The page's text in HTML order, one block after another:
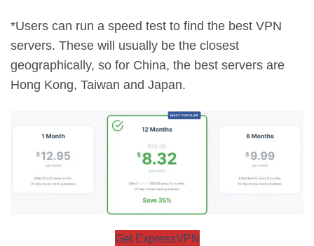
*Users can run a speed test to find the best VPN
servers. These will usually be the closest
geographically, so for China, the best servers are
Hong Kong, Taiwan and Japan.
Get ExpressVPN